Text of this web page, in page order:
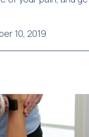
10, 2019